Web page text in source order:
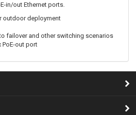
in/out Ethernet ports.
outdoor deployment
failover and other switching scenarios
PoE-out port